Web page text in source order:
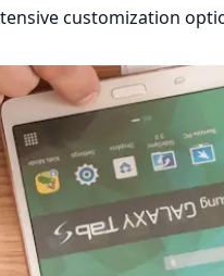
customization